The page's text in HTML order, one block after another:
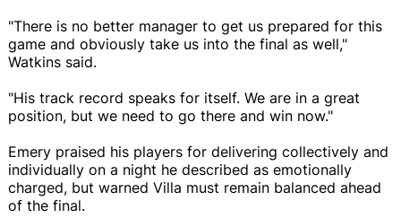
"There is no better manager to get us prepared for this
game and obviously take us into the final as well,"
Watkins said.
"His track record speaks for itself. We are in a great
position, but we need to go there and win now."
Emery praised his players for delivering collectively and
individually on a night he described as emotionally
charged, but warned Villa must remain balanced ahead
of the final.